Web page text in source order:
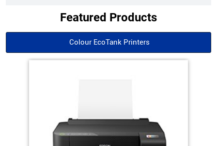
Featured Products
Colour EcoTank Printers